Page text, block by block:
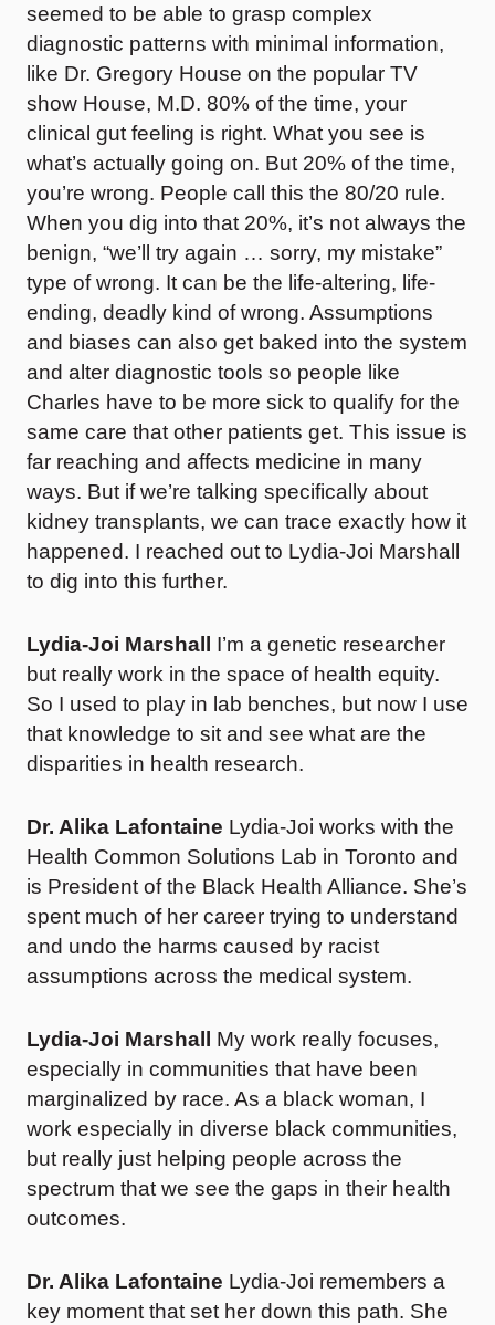
seemed to be able to grasp complex
diagnostic patterns with minimal information,
like Dr. Gregory House on the popular TV
show House, M.D. 80% of the time, your
clinical gut feeling is right. What you see is
what’s actually going on. But 20% of the time,
you’re wrong. People call this the 80/20 rule.
When you dig into that 20%, it’s not always the
benign, “we’ll try again … sorry, my mistake”
type of wrong. It can be the life-altering, life-
ending, deadly kind of wrong. Assumptions
and biases can also get baked into the system
and alter diagnostic tools so people like
Charles have to be more sick to qualify for the
same care that other patients get. This issue is
far reaching and affects medicine in many
ways. But if we’re talking specifically about
kidney transplants, we can trace exactly how it
happened. I reached out to Lydia-Joi Marshall
to dig into this further.
Lydia-Joi Marshall I’m a genetic researcher
but really work in the space of health equity.
So I used to play in lab benches, but now I use
that knowledge to sit and see what are the
disparities in health research.
Dr. Alika Lafontaine Lydia-Joi works with the
Health Common Solutions Lab in Toronto and
is President of the Black Health Alliance. She’s
spent much of her career trying to understand
and undo the harms caused by racist
assumptions across the medical system.
Lydia-Joi Marshall My work really focuses,
especially in communities that have been
marginalized by race. As a black woman, I
work especially in diverse black communities,
but really just helping people across the
spectrum that we see the gaps in their health
outcomes.
Dr. Alika Lafontaine Lydia-Joi remembers a
key moment that set her down this path. She